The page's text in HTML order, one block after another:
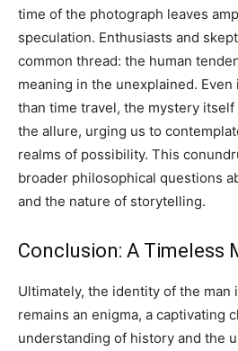
time of the photograph leaves
speculation. Enthusiasts and
common thread: the human
meaning in the unexplained.
than time travel, the mystery
the allure, urging us to
realms of possibility. This
broader philosophical questions
and the nature of storytelling.
Conclusion: A Timeless
Ultimately, the identity of the man
remains an enigma, a captivating
understanding of history and the